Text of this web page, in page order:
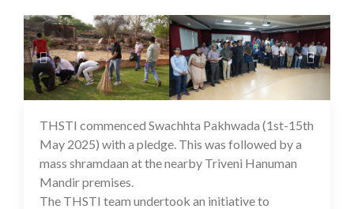
Previous Next
16 May 2025
THSTI commenced Swachhta Pakhwada (1st-15th
May 2025) with a pledge. This was followed by a
mass shramdaan at the nearby Triveni Hanuman
Mandir premises.
The THSTI team undertook an initiative to